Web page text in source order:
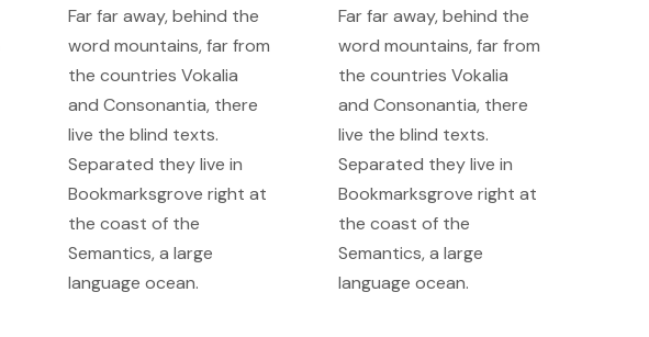
Far far away, behind the
word mountains, far from
the countries Vokalia
and Consonantia, there
live the blind texts.
Separated they live in
Bookmarksgrove right at
the coast of the
Semantics, a large
language ocean.
Far far away, behind the
word mountains, far from
the countries Vokalia
and Consonantia, there
live the blind texts.
Separated they live in
Bookmarksgrove right at
the coast of the
Semantics, a large
language ocean.